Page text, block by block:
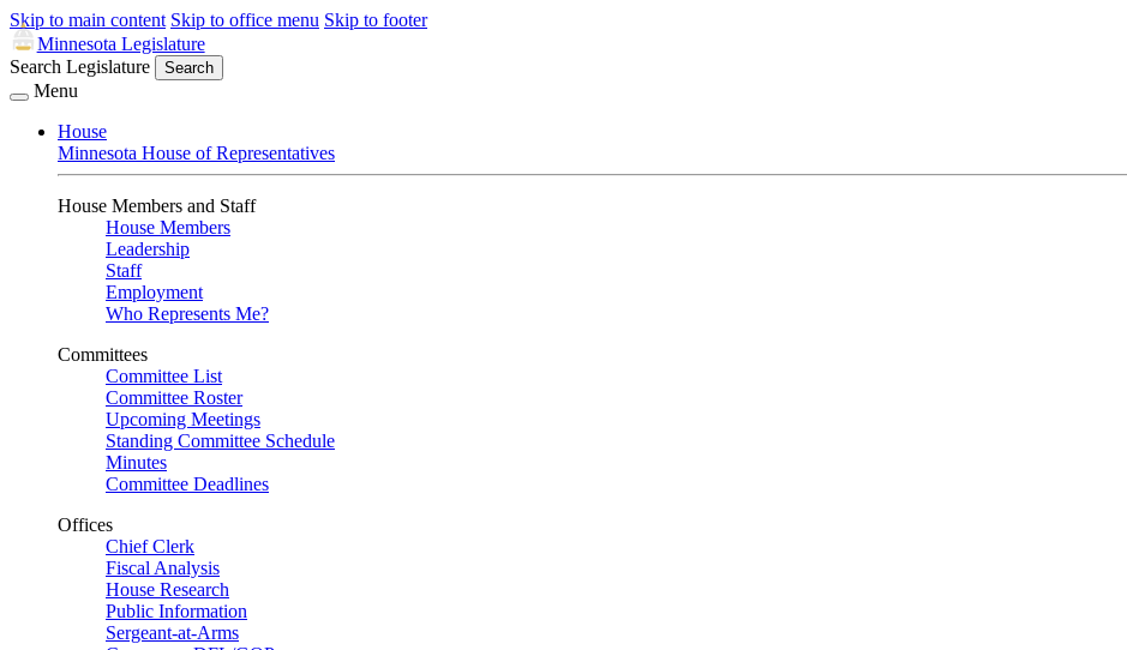
Skip to main content Skip to office menu Skip to footer
Minnesota Legislature
Search Legislature
Search
Menu
House
Minnesota House of Representatives
House Members and Staff
House Members
Leadership
Staff
Employment
Who Represents Me?
Committees
Committee List
Committee Roster
Upcoming Meetings
Standing Committee Schedule
Minutes
Committee Deadlines
Offices
Chief Clerk
Fiscal Analysis
House Research
Public Information
Sergeant-at-Arms